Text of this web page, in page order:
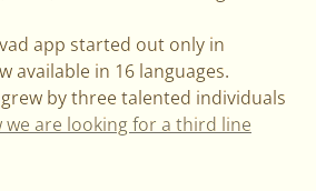
app started out only in
available in 16 languages.
by three talented individuals
are looking for a third line